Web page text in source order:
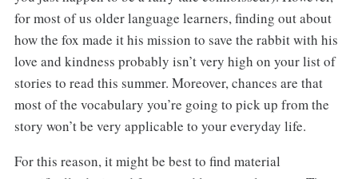
for most of us older language learners, finding out about
how the fox made it his mission to save the rabbit with his
love and kindness probably isn’t very high on your list of
stories to read this summer. Moreover, chances are that
most of the vocabulary you’re going to pick up from the
story won’t be very applicable to your everyday life.
For this reason, it might be best to find material